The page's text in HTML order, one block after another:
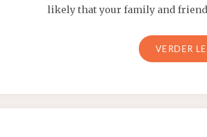
likely that your family and
VERDER